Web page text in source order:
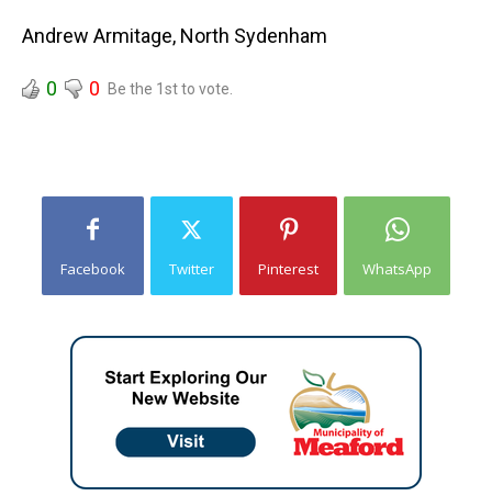
Andrew Armitage, North Sydenham
0 0 Be the 1st to vote.
Facebook Twitter Pinterest WhatsApp